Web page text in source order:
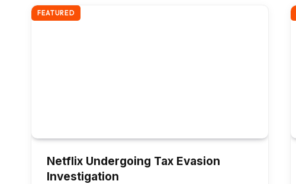
FEATURED
Netflix Undergoing Tax Evasion
Investigation